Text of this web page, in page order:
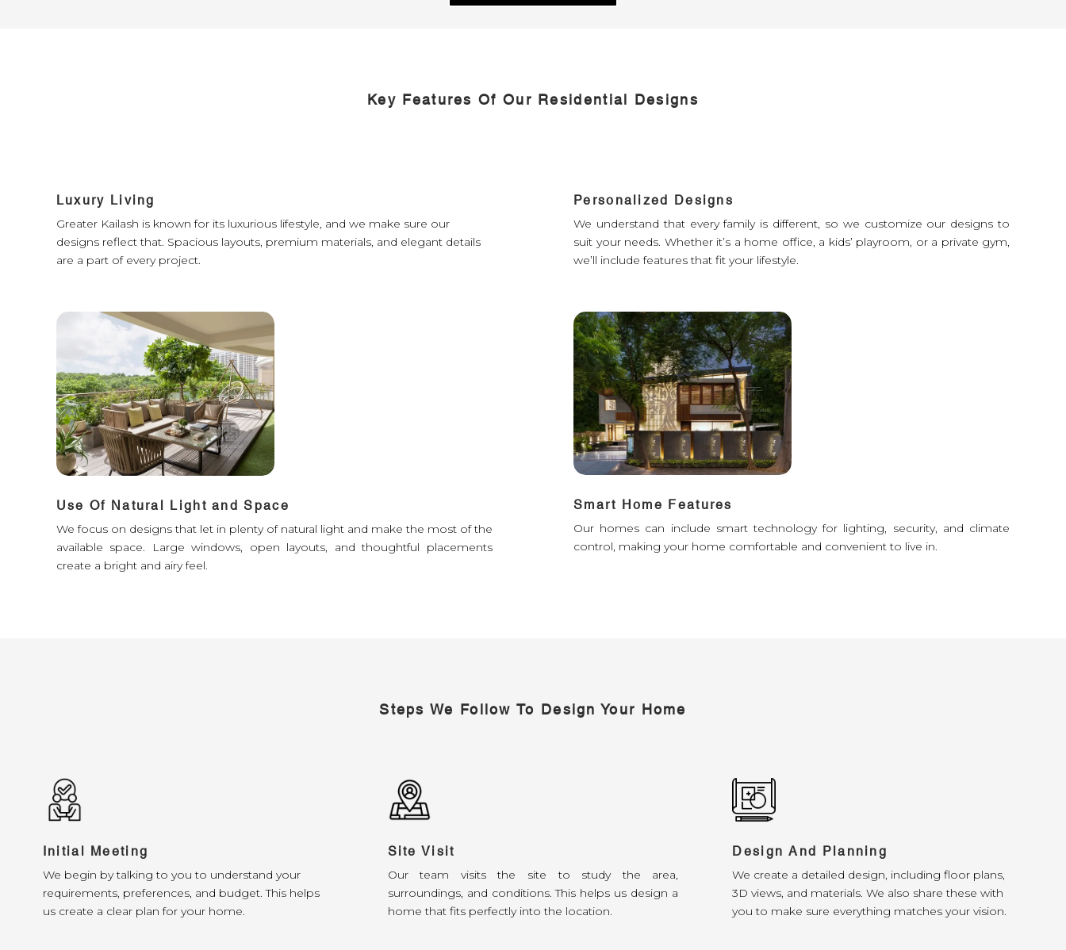
Key Features Of Our Residential Designs
Luxury Living
Greater Kailash is known for its luxurious lifestyle, and we make sure our
designs reflect that. Spacious layouts, premium materials, and elegant details
are a part of every project.
Personalized Designs
We understand that every family is different, so we customize our designs to
suit your needs. Whether it’s a home office, a kids’ playroom, or a private gym,
we’ll include features that fit your lifestyle.
Use Of Natural Light and Space
We focus on designs that let in plenty of natural light and make the most of the
available space. Large windows, open layouts, and thoughtful placements
create a bright and airy feel.
Smart Home Features
Our homes can include smart technology for lighting, security, and climate
control, making your home comfortable and convenient to live in.
Steps We Follow To Design Your Home
Initial Meeting
We begin by talking to you to understand your
requirements, preferences, and budget. This helps
us create a clear plan for your home.
Site Visit
Our team visits the site to study the area,
surroundings, and conditions. This helps us design a
home that fits perfectly into the location.
Design And Planning
We create a detailed design, including floor plans,
3D views, and materials. We also share these with
you to make sure everything matches your vision.